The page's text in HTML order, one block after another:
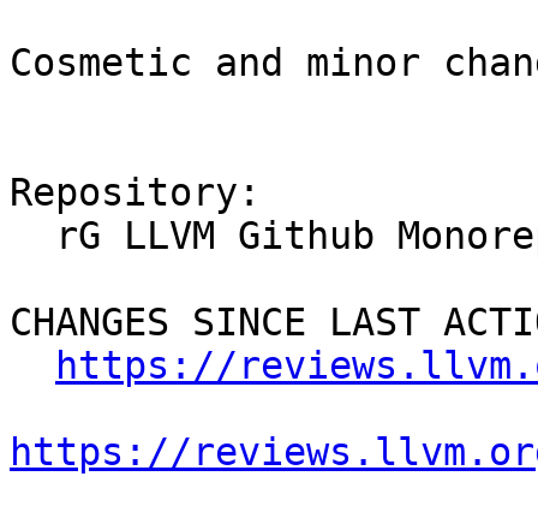
Cosmetic and minor
Repository:
CHANGES SINCE LAST
https://
https://